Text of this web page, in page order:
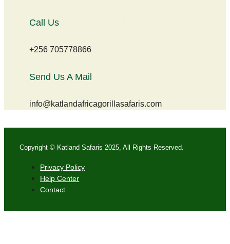
Call Us
+256 705778866
Send Us A Mail
info@katlandafricagorillasafaris.com
Copyright © Katland Safaris 2025, All Rights Reserved.
Privacy Policy
Help Center
Contact